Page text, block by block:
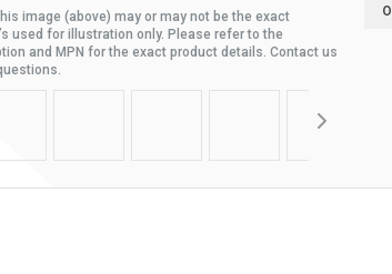
image (above) may or may not be the exact
used for illustration only. Please refer to the
and MPN for the exact product details. Contact us